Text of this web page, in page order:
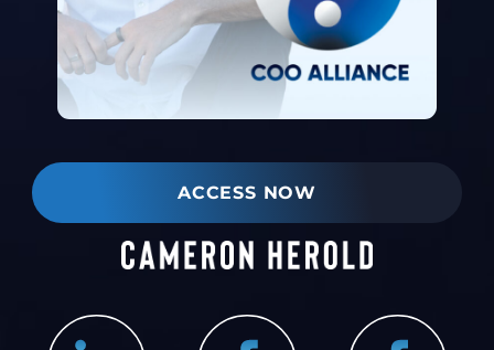
ACCESS NOW